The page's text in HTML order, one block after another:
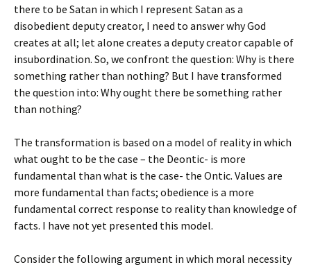
there to be Satan in which I represent Satan as a
disobedient deputy creator, I need to answer why God
creates at all; let alone creates a deputy creator capable of
insubordination. So, we confront the question: Why is there
something rather than nothing? But I have transformed
the question into: Why ought there be something rather
than nothing?
The transformation is based on a model of reality in which
what ought to be the case – the Deontic- is more
fundamental than what is the case- the Ontic. Values are
more fundamental than facts; obedience is a more
fundamental correct response to reality than knowledge of
facts. I have not yet presented this model.
Consider the following argument in which moral necessity